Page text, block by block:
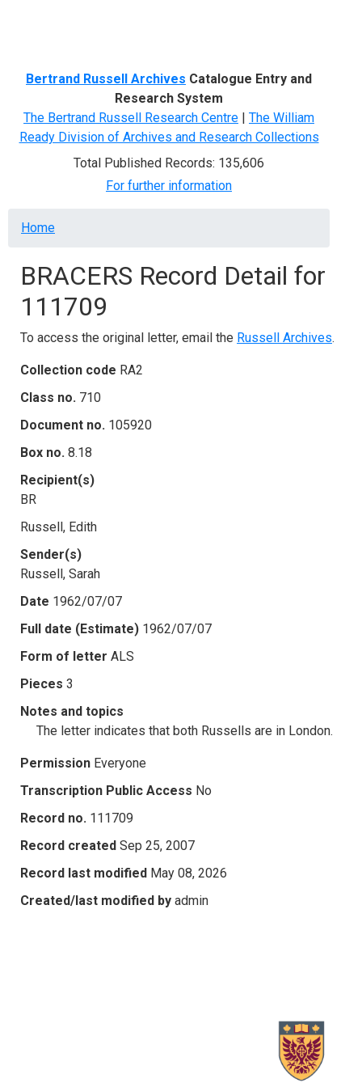
Bertrand Russell Archives Catalogue Entry and
Research System
The Bertrand Russell Research Centre | The William
Ready Division of Archives and Research Collections
Total Published Records: 135,606
For further information
Breadcrumb
Home
BRACERS Record Detail for
111709
To access the original letter, email the Russell Archives.
Collection code RA2
Class no. 710
Document no. 105920
Box no. 8.18
Recipient(s)
BR
Russell, Edith
Sender(s)
Russell, Sarah
Date 1962/07/07
Full date (Estimate) 1962/07/07
Form of letter ALS
Pieces 3
Notes and topics
The letter indicates that both Russells are in London.
Permission Everyone
Transcription Public Access No
Record no. 111709
Record created Sep 25, 2007
Record last modified May 08, 2026
Created/last modified by admin